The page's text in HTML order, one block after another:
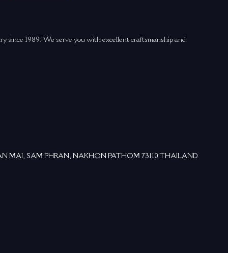
since 1989. We serve you with excellent craftsmanship and
MAI, SAM PHRAN, NAKHON PATHOM 73110 THAILAND